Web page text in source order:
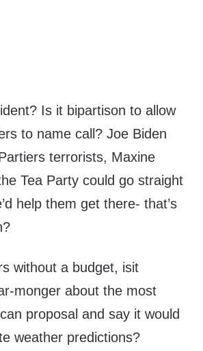
Is it bipartison to allow
to name call? Joe Biden
terrorists, Maxine
Tea Party could go straight
help them get there- that’s
without a budget, isit
monger about the most
proposal and say it would
weather predictions?